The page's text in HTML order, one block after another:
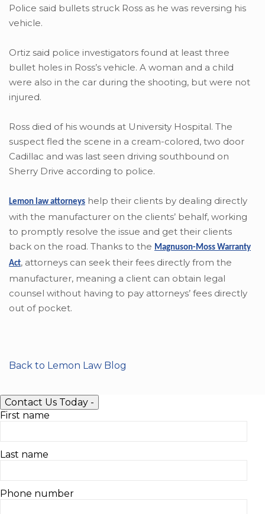
Police said bullets struck Ross as he was reversing his
vehicle.
Ortiz said police investigators found at least three
bullet holes in Ross’s vehicle. A woman and a child
were also in the car during the shooting, but were not
injured.
Ross died of his wounds at University Hospital. The
suspect fled the scene in a cream-colored, two door
Cadillac and was last seen driving southbound on
Sherry Drive according to police.
Lemon law attorneys help their clients by dealing directly
with the manufacturer on the clients’ behalf, working
to promptly resolve the issue and get their clients
back on the road. Thanks to the Magnuson-Moss Warranty
Act, attorneys can seek their fees directly from the
manufacturer, meaning a client can obtain legal
counsel without having to pay attorneys’ fees directly
out of pocket.
Back to Lemon Law Blog
Contact Us Today -
First name
Last name
Phone number